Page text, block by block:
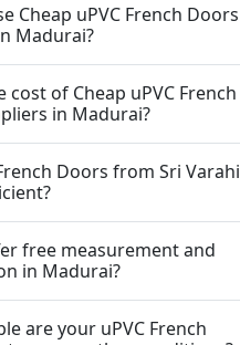
Cheap uPVC French Doors
Madurai?
cost of Cheap uPVC French
in Madurai?
Doors from Sri Varahi
free measurement and
in Madurai?
are your uPVC French